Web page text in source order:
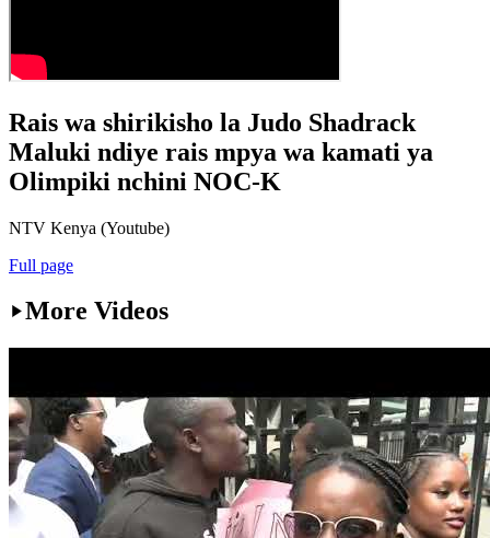
Rais wa shirikisho la Judo Shadrack
Maluki ndiye rais mpya wa kamati ya
Olimpiki nchini NOC-K
NTV Kenya (Youtube)
Full page
More Videos